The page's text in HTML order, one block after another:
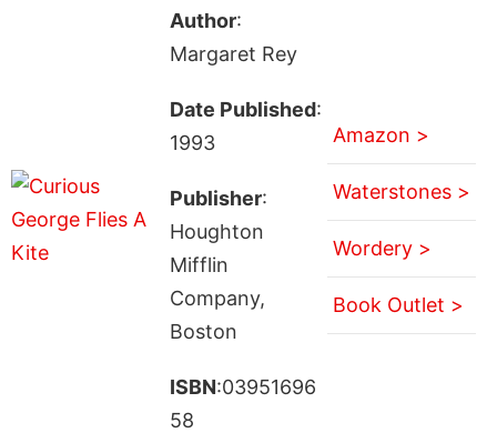
Author:
Margaret Rey
Date Published:
1993
Publisher:
Houghton
Mifflin
Company,
Boston
ISBN:03951696
58
Amazon >
Waterstones >
Wordery >
Book Outlet >